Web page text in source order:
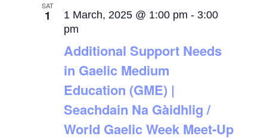
SAT
1
Additional Support Needs
in Gaelic Medium
Education (GME) |
Seachdain Na Gàidhlig /
World Gaelic Week Meet-Up
1 March, 2025 @ 1:00 pm - 3:00
pm